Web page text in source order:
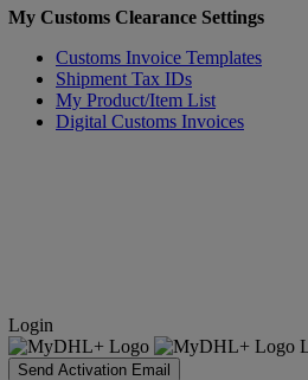
My Customs Clearance Settings
Customs Invoice Templates
Shipment Tax IDs
My Product/Item List
Digital Customs Invoices
Login
Send Activation Email